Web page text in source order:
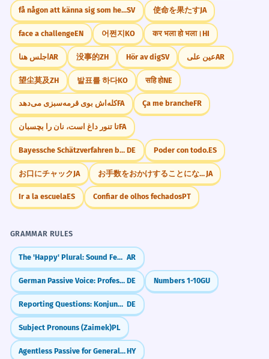
få någon att känna sig som hemmaSV 使命を果たすJA
face a challengeEN 어쩐지 KO कर भला हो भला।HI
اجلس هناAR 没事的ZH Hör av digSV عين علىAR
望尘莫及ZH 발표를 하다KO सहि होNE
کله‌اش بوی قرمه‌سبزی می‌دهدFA Ça me brancheFR
تا تنور داغ است، نان را بچسبانFA
Bayessche Schätzverfahren berücksichtigen A-priori DE Poder con todo.ES
お口にチャックJA お手数をおかけすることになりますが JA
Ir a la escuelaES Confiar de olhos fechadosPT
GRAMMAR RULES
The 'Happy' Plural: Sound Feminine (-aat) AR
German Passive Voice: Professional Writing (Passiv) DE Numbers 1-10GU
Reporting Questions: Konjunktiv I DE
Subject Pronouns (Zaimek)PL
Agentless Passive for General StatementsHY